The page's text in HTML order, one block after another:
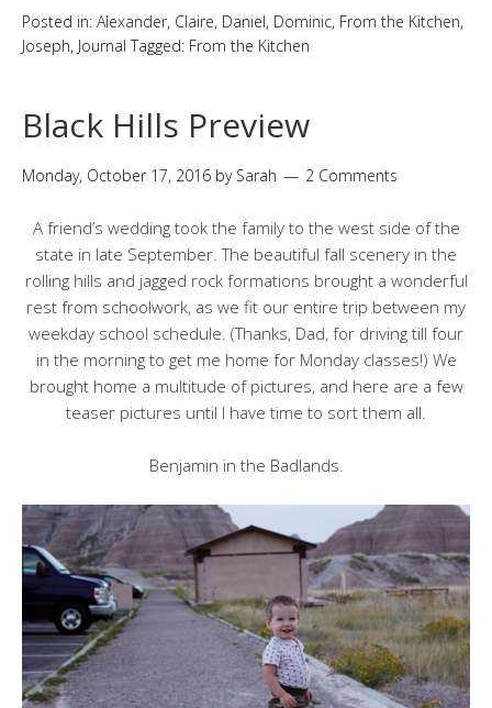
Posted in: Alexander, Claire, Daniel, Dominic, From the Kitchen,
Joseph, Journal Tagged: From the Kitchen
Black Hills Preview
Monday, October 17, 2016 by Sarah 2 Comments
A friend’s wedding took the family to the west side of the
state in late September. The beautiful fall scenery in the
rolling hills and jagged rock formations brought a wonderful
rest from schoolwork, as we fit our entire trip between my
weekday school schedule. (Thanks, Dad, for driving till four
in the morning to get me home for Monday classes!) We
brought home a multitude of pictures, and here are a few
teaser pictures until I have time to sort them all.
Benjamin in the Badlands.